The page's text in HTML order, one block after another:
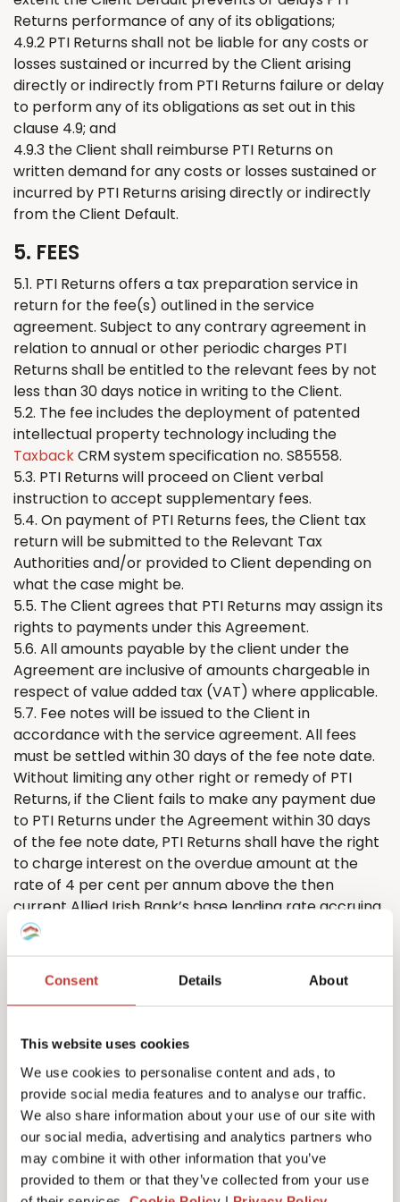
Consent Details About
This website uses cookies
We use cookies to personalise content and ads, to
provide social media features and to analyse our traffic.
We also share information about your use of our site with
our social media, advertising and analytics partners who
may combine it with other information that you’ve
provided to them or that they’ve collected from your use
Returns performance of any of its obligations;
4.9.2 PTI Returns shall not be liable for any costs or
losses sustained or incurred by the Client arising
directly or indirectly from PTI Returns failure or delay
to perform any of its obligations as set out in this
clause 4.9; and
4.9.3 the Client shall reimburse PTI Returns on
written demand for any costs or losses sustained or
incurred by PTI Returns arising directly or indirectly
from the Client Default.
5. FEES
5.1. PTI Returns offers a tax preparation service in
return for the fee(s) outlined in the service
agreement. Subject to any contrary agreement in
relation to annual or other periodic charges PTI
Returns shall be entitled to the relevant fees by not
less than 30 days notice in writing to the Client.
5.2. The fee includes the deployment of patented
intellectual property technology including the
TaxbackCRM system specification no. S85558.
5.3. PTI Returns will proceed on Client verbal
instruction to accept supplementary fees.
5.4. On payment of PTI Returns fees, theClient tax
return will be submitted to the Relevant Tax
Authorities and/or provided to Client depending on
what the case might be.
5.5. TheClient agrees that PTI Returns may assign its
rights to payments under this Agreement.
5.6. All amounts payable by the client under the
Agreement are inclusive of amounts chargeable in
respect of value added tax (VAT) where applicable.
5.7. Fee notes will be issued to the Client in
accordance with the service agreement. All fees
must be settled within 30 days of the fee note date.
Without limiting any other right or remedy of PTI
Returns, if the Client fails to make any payment due
to PTI Returns under the Agreement within 30 days
of the fee note date, PTI Returns shall have the right
to charge interest on the overdue amount at the
rate of 4 per cent per annum above the then
current Allied Irish Bank’s base lending rate accruing
on a daily basis from the due date until the date of
before or after judgment, and compounding
quarterly.
Agreement in full without any deduction or
shall not be entitled to assert any credit, set-off or
counterclaim against PTIReturns to justify
withholding payment of any such amount in whole or
in part. PTIReturnsmay, without limiting its other
rights or remedies, set off any amount owing to it by
the Client against any amount payable by PTI